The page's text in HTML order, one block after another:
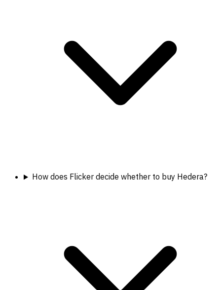
How does Flicker decide whether to buy Hedera?